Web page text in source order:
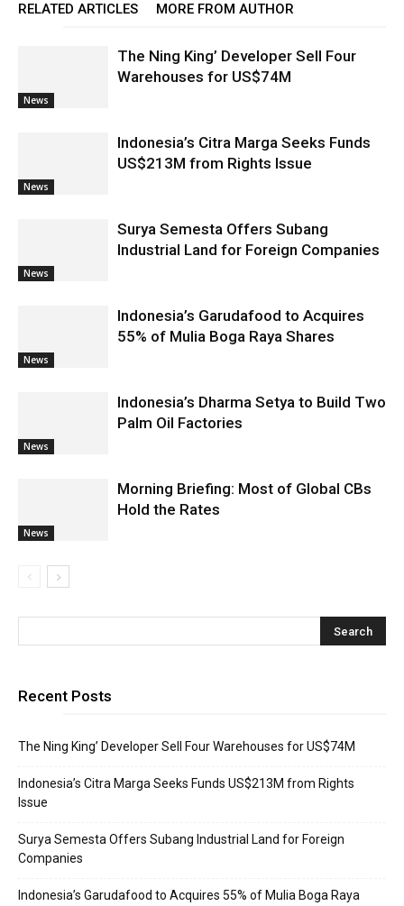
RELATED ARTICLES MORE FROM AUTHOR
News
The Ning King’ Developer Sell Four
Warehouses for US$74M
News
Indonesia’s Citra Marga Seeks Funds
US$213M from Rights Issue
News
Surya Semesta Offers Subang
Industrial Land for Foreign Companies
News
Indonesia’s Garudafood to Acquires
55% of Mulia Boga Raya Shares
News
Indonesia’s Dharma Setya to Build Two
Palm Oil Factories
News
Morning Briefing: Most of Global CBs
Hold the Rates
Recent Posts
The Ning King’ Developer Sell Four Warehouses for US$74M
Indonesia’s Citra Marga Seeks Funds US$213M from Rights
Issue
Surya Semesta Offers Subang Industrial Land for Foreign
Companies
Indonesia’s Garudafood to Acquires 55% of Mulia Boga Raya